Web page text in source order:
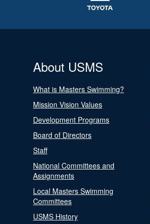
About USMS
What is Masters Swimming?
Mission Vision Values
Development Programs
Board of Directors
Staff
National Committees and
Assignments
Local Masters Swimming
Committees
USMS History